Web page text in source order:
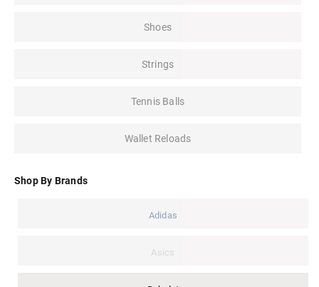
Shoes
Strings
Tennis Balls
Wallet Reloads
Shop By Brands
Adidas
Asics